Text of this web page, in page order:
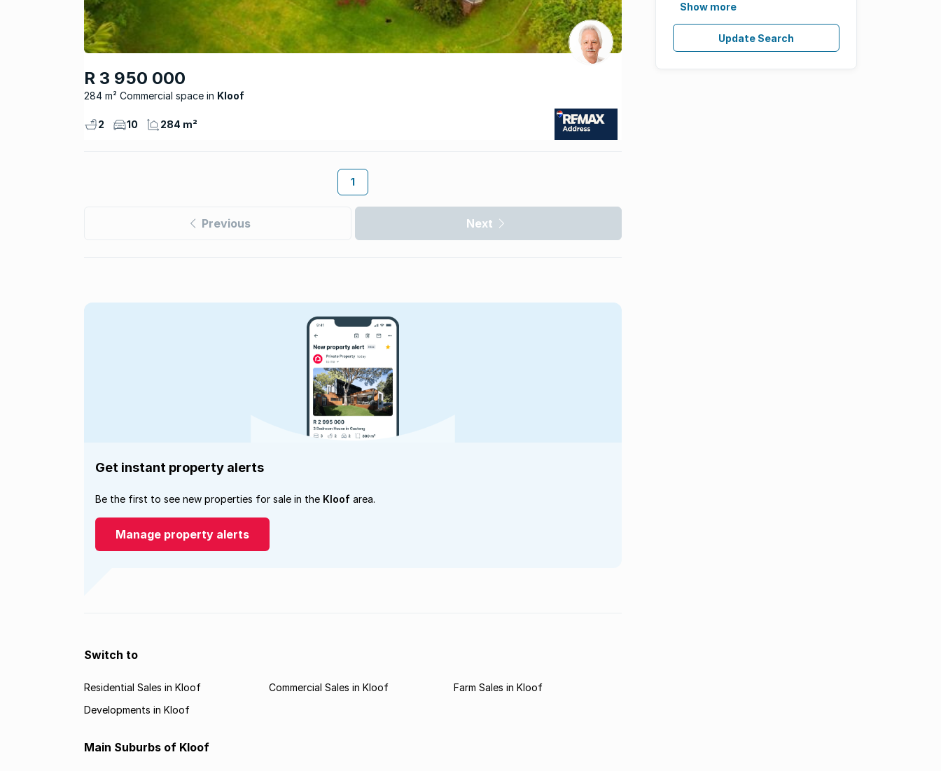
R 3 950 000
284 m² Commercial space Kloof
2 10 284 m²
1
Previous Next
Show more
Update Search
Get instant property alerts
Be the first to see new properties for sale in the Kloof area.
Manage property alerts
Switch to
Residential Sales in Kloof Commercial Sales in Kloof
Farm Sales in Kloof
Developments in Kloof
Main Suburbs of Kloof